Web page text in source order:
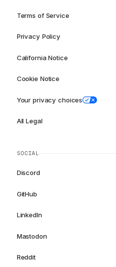
Terms of Service
Privacy Policy
California Notice
Cookie Notice
Your privacy choices
All Legal
SOCIAL
Discord
GitHub
LinkedIn
Mastodon
Reddit